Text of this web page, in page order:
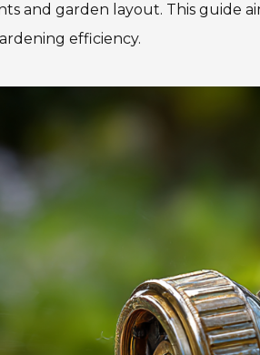
and garden layout. This guide
efficiency.